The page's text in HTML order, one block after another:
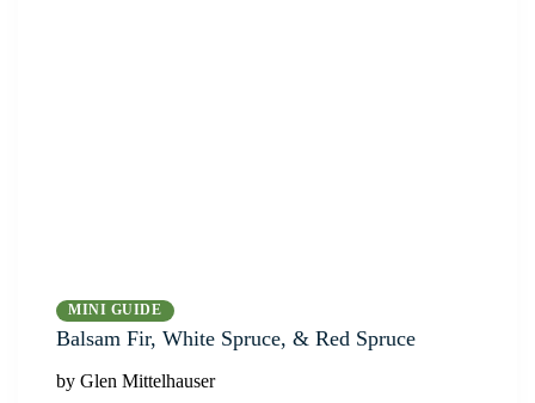
MINI GUIDE
Balsam Fir, White Spruce, & Red Spruce
by Glen Mittelhauser